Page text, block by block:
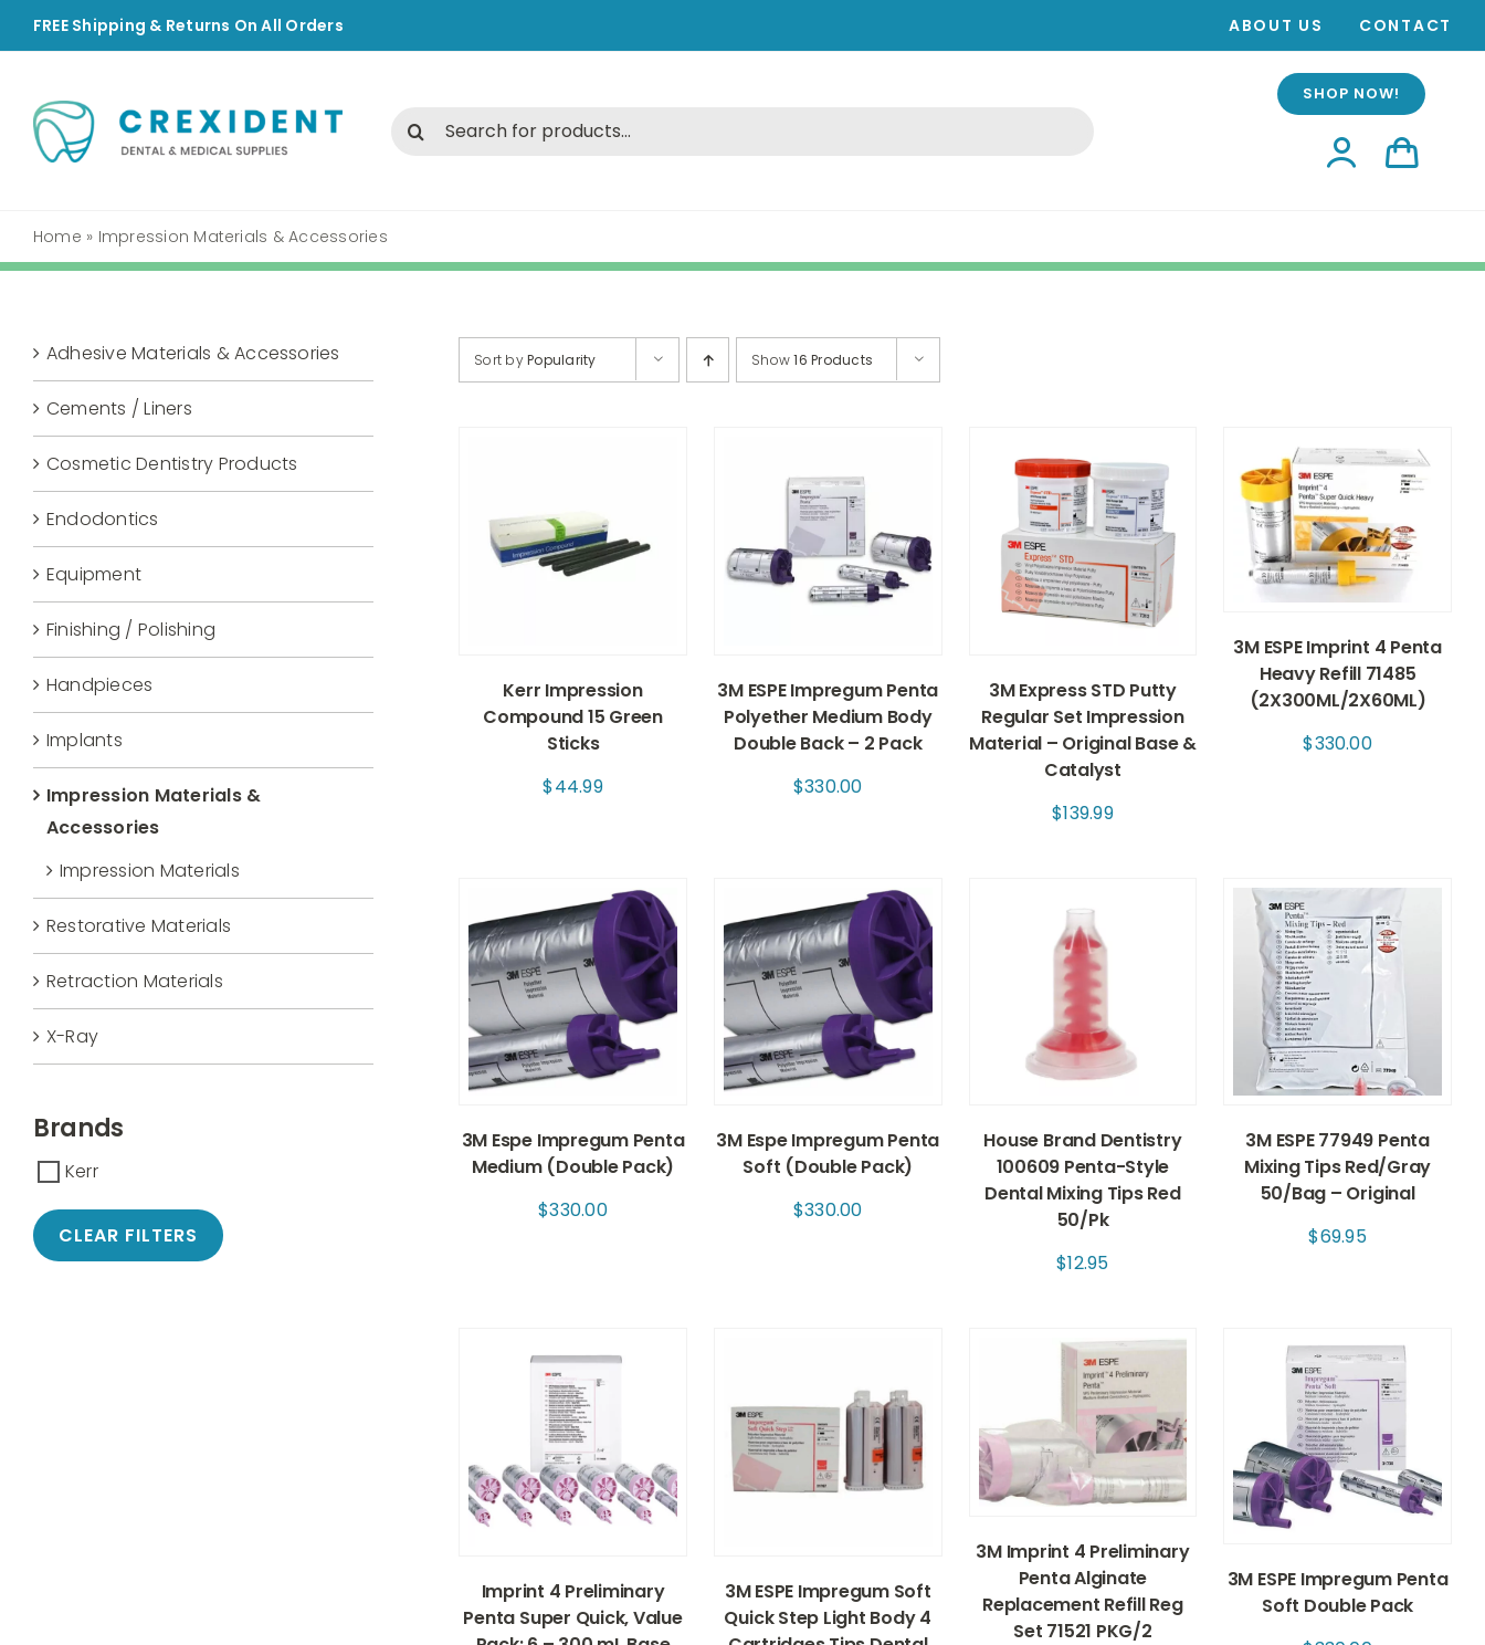
to
FREE Shipping & Returns On All Orders ABOUT US CONTACT
Search
SHOP NOW!
Home » Impression Materials & Accessories
Sort byPopularity Show16 Products
Kerr Impression
Compound 15 Green
Sticks
$44.99
3M ESPE Impregum Penta
Polyether Medium Body
Double Back – 2 Pack
$330.00
3M Express STD Putty
Regular Set Impression
Material – Original Base &
Catalyst
$139.99
3M ESPE Imprint 4 Penta
Heavy Refill 71485
(2X300ML/2X60ML)
$330.00
3M Espe Impregum Penta
Medium (Double Pack)
$330.00
3M Espe Impregum Penta
Soft (Double Pack)
$330.00
House Brand Dentistry
100609 Penta-Style
Dental Mixing Tips Red
50/Pk
$12.95
3M ESPE 77949 Penta
Mixing Tips Red/Gray
50/Bag – Original
$69.95
Imprint 4 Preliminary
Penta Super Quick, Value
3M ESPE Impregum Soft
Quick Step Light Body 4
3M Imprint 4 Preliminary
Penta Alginate
Replacement Refill Reg
Set 71521 PKG/2
3M ESPE Impregum Penta
Soft Double Pack
Adhesive Materials & Accessories
Cements / Liners
Cosmetic Dentistry Products
Endodontics
Equipment
Finishing / Polishing
Handpieces
Implants
Impression Materials &
Accessories
Impression Materials
Restorative Materials
Retraction Materials
X-Ray
Brands
Kerr
CLEAR FILTERS